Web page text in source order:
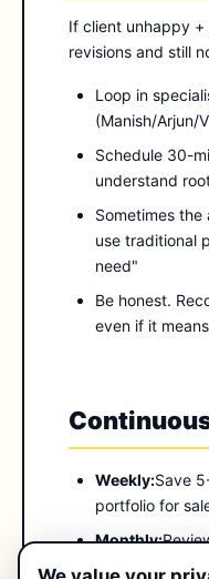
If client unhappy
revisions and still
Loop in
(Manish/Arjun/
Schedule 30-
understand
Sometimes the
use traditional
need"
Be honest.
even if it
Weekly:Save
portfolio for
Monthly:
versions,